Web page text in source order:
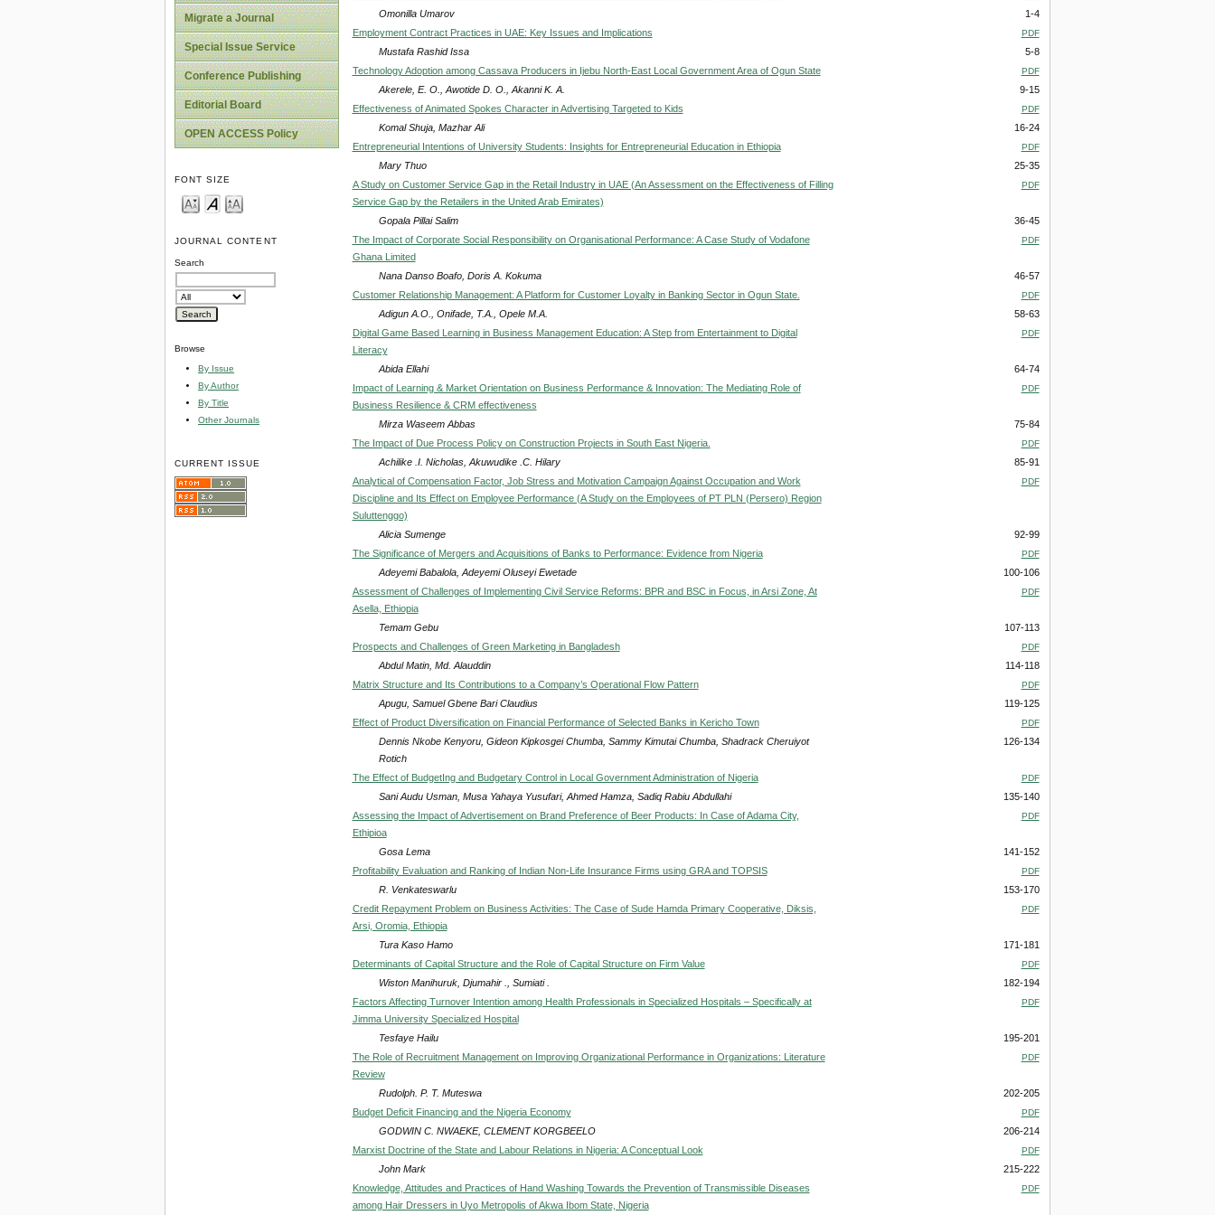
Migrate a Journal
Special Issue Service
Conference Publishing
Editorial Board
OPEN ACCESS Policy
FONT SIZE
JOURNAL CONTENT
Search
Browse
By Issue
By Author
By Title
Other Journals
CURRENT ISSUE
Omonilla Umarov
1-4
Employment Contract Practices in UAE: Key Issues and Implications
PDF
Mustafa Rashid Issa
5-8
Technology Adoption among Cassava Producers in Ijebu North-East Local Government Area of Ogun State
PDF
Akerele, E. O., Awotide D. O., Akanni K. A.
9-15
Effectiveness of Animated Spokes Character in Advertising Targeted to Kids
PDF
Komal Shuja, Mazhar Ali
16-24
Entrepreneurial Intentions of University Students: Insights for Entrepreneurial Education in Ethiopia
PDF
Mary Thuo
25-35
A Study on Customer Service Gap in the Retail Industry in UAE (An Assessment on the Effectiveness of Filling
Service Gap by the Retailers in the United Arab Emirates)
PDF
Gopala Pillai Salim
36-45
The Impact of Corporate Social Responsibility on Organisational Performance: A Case Study of Vodafone
Ghana Limited
PDF
Nana Danso Boafo, Doris A. Kokuma
46-57
Customer Relationship Management: A Platform for Customer Loyalty in Banking Sector in Ogun State.
PDF
Adigun A.O., Onifade, T.A., Opele M.A.
58-63
Digital Game Based Learning in Business Management Education: A Step from Entertainment to Digital
Literacy
PDF
Abida Ellahi
64-74
Impact of Learning & Market Orientation on Business Performance & Innovation: The Mediating Role of
Business Resilience & CRM effectiveness
PDF
Mirza Waseem Abbas
75-84
The Impact of Due Process Policy on Construction Projects in South East Nigeria.
PDF
Achilike .I. Nicholas, Akuwudike .C. Hilary
85-91
Analytical of Compensation Factor, Job Stress and Motivation Campaign Against Occupation and Work
Discipline and Its Effect on Employee Performance (A Study on the Employees of PT PLN (Persero) Region
Suluttenggo)
PDF
Alicia Sumenge
92-99
The Significance of Mergers and Acquisitions of Banks to Performance: Evidence from Nigeria
PDF
Adeyemi Babalola, Adeyemi Oluseyi Ewetade
100-106
Assessment of Challenges of Implementing Civil Service Reforms: BPR and BSC in Focus, in Arsi Zone, At
Asella, Ethiopia
PDF
Temam Gebu
107-113
Prospects and Challenges of Green Marketing in Bangladesh
PDF
Abdul Matin, Md. Alauddin
114-118
Matrix Structure and Its Contributions to a Company’s Operational Flow Pattern
PDF
Apugu, Samuel Gbene Bari Claudius
119-125
Effect of Product Diversification on Financial Performance of Selected Banks in Kericho Town
PDF
Dennis Nkobe Kenyoru, Gideon Kipkosgei Chumba, Sammy Kimutai Chumba, Shadrack Cheruiyot
Rotich
126-134
The Effect of BudgetIng and Budgetary Control in Local Government Administration of Nigeria PDF
Sani Audu Usman, Musa Yahaya Yusufari, Ahmed Hamza, Sadiq Rabiu Abdullahi
135-140
Assessing the Impact of Advertisement on Brand Preference of Beer Products: In Case of Adama City,
Ethipioa
PDF
Gosa Lema
141-152
Profitability Evaluation and Ranking of Indian Non-Life Insurance Firms using GRA and TOPSIS
PDF
R. Venkateswarlu
153-170
Credit Repayment Problem on Business Activities: The Case of Sude Hamda Primary Cooperative, Diksis,
Arsi, Oromia, Ethiopia
PDF
Tura Kaso Hamo
171-181
Determinants of Capital Structure and the Role of Capital Structure on Firm Value
PDF
Wiston Manihuruk, Djumahir ., Sumiati .
182-194
Factors Affecting Turnover Intention among Health Professionals in Specialized Hospitals – Specifically at
Jimma University Specialized Hospital
PDF
Tesfaye Hailu
195-201
The Role of Recruitment Management on Improving Organizational Performance in Organizations: Literature
Review
PDF
Rudolph. P. T. Muteswa
202-205
Budget Deficit Financing and the Nigeria Economy
PDF
GODWIN C. NWAEKE, CLEMENT KORGBEELO
206-214
Marxist Doctrine of the State and Labour Relations in Nigeria: A Conceptual Look
PDF
John Mark
215-222
Knowledge, Attitudes and Practices of Hand Washing Towards the Prevention of Transmissible Diseases
among Hair Dressers in Uyo Metropolis of Akwa Ibom State, Nigeria
PDF